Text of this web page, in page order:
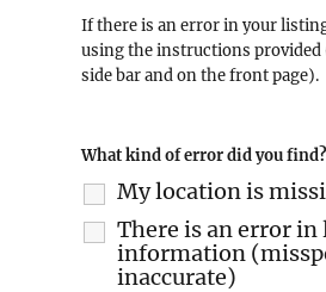
If there is an error in your
using the instructions
side bar and on the front page).
What kind of error did you find?
My location is
There is an error in
information
inaccurate)